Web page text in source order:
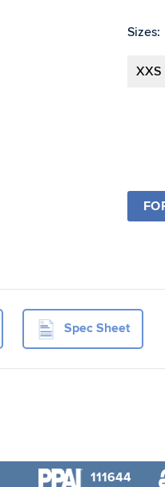
Spec Sheet
Sizes:
XXS
111644